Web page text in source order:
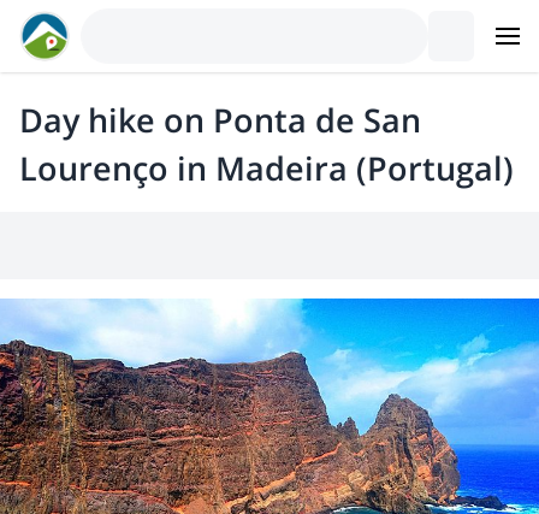
Day hike on Ponta de San
Lourenço in Madeira (Portugal)